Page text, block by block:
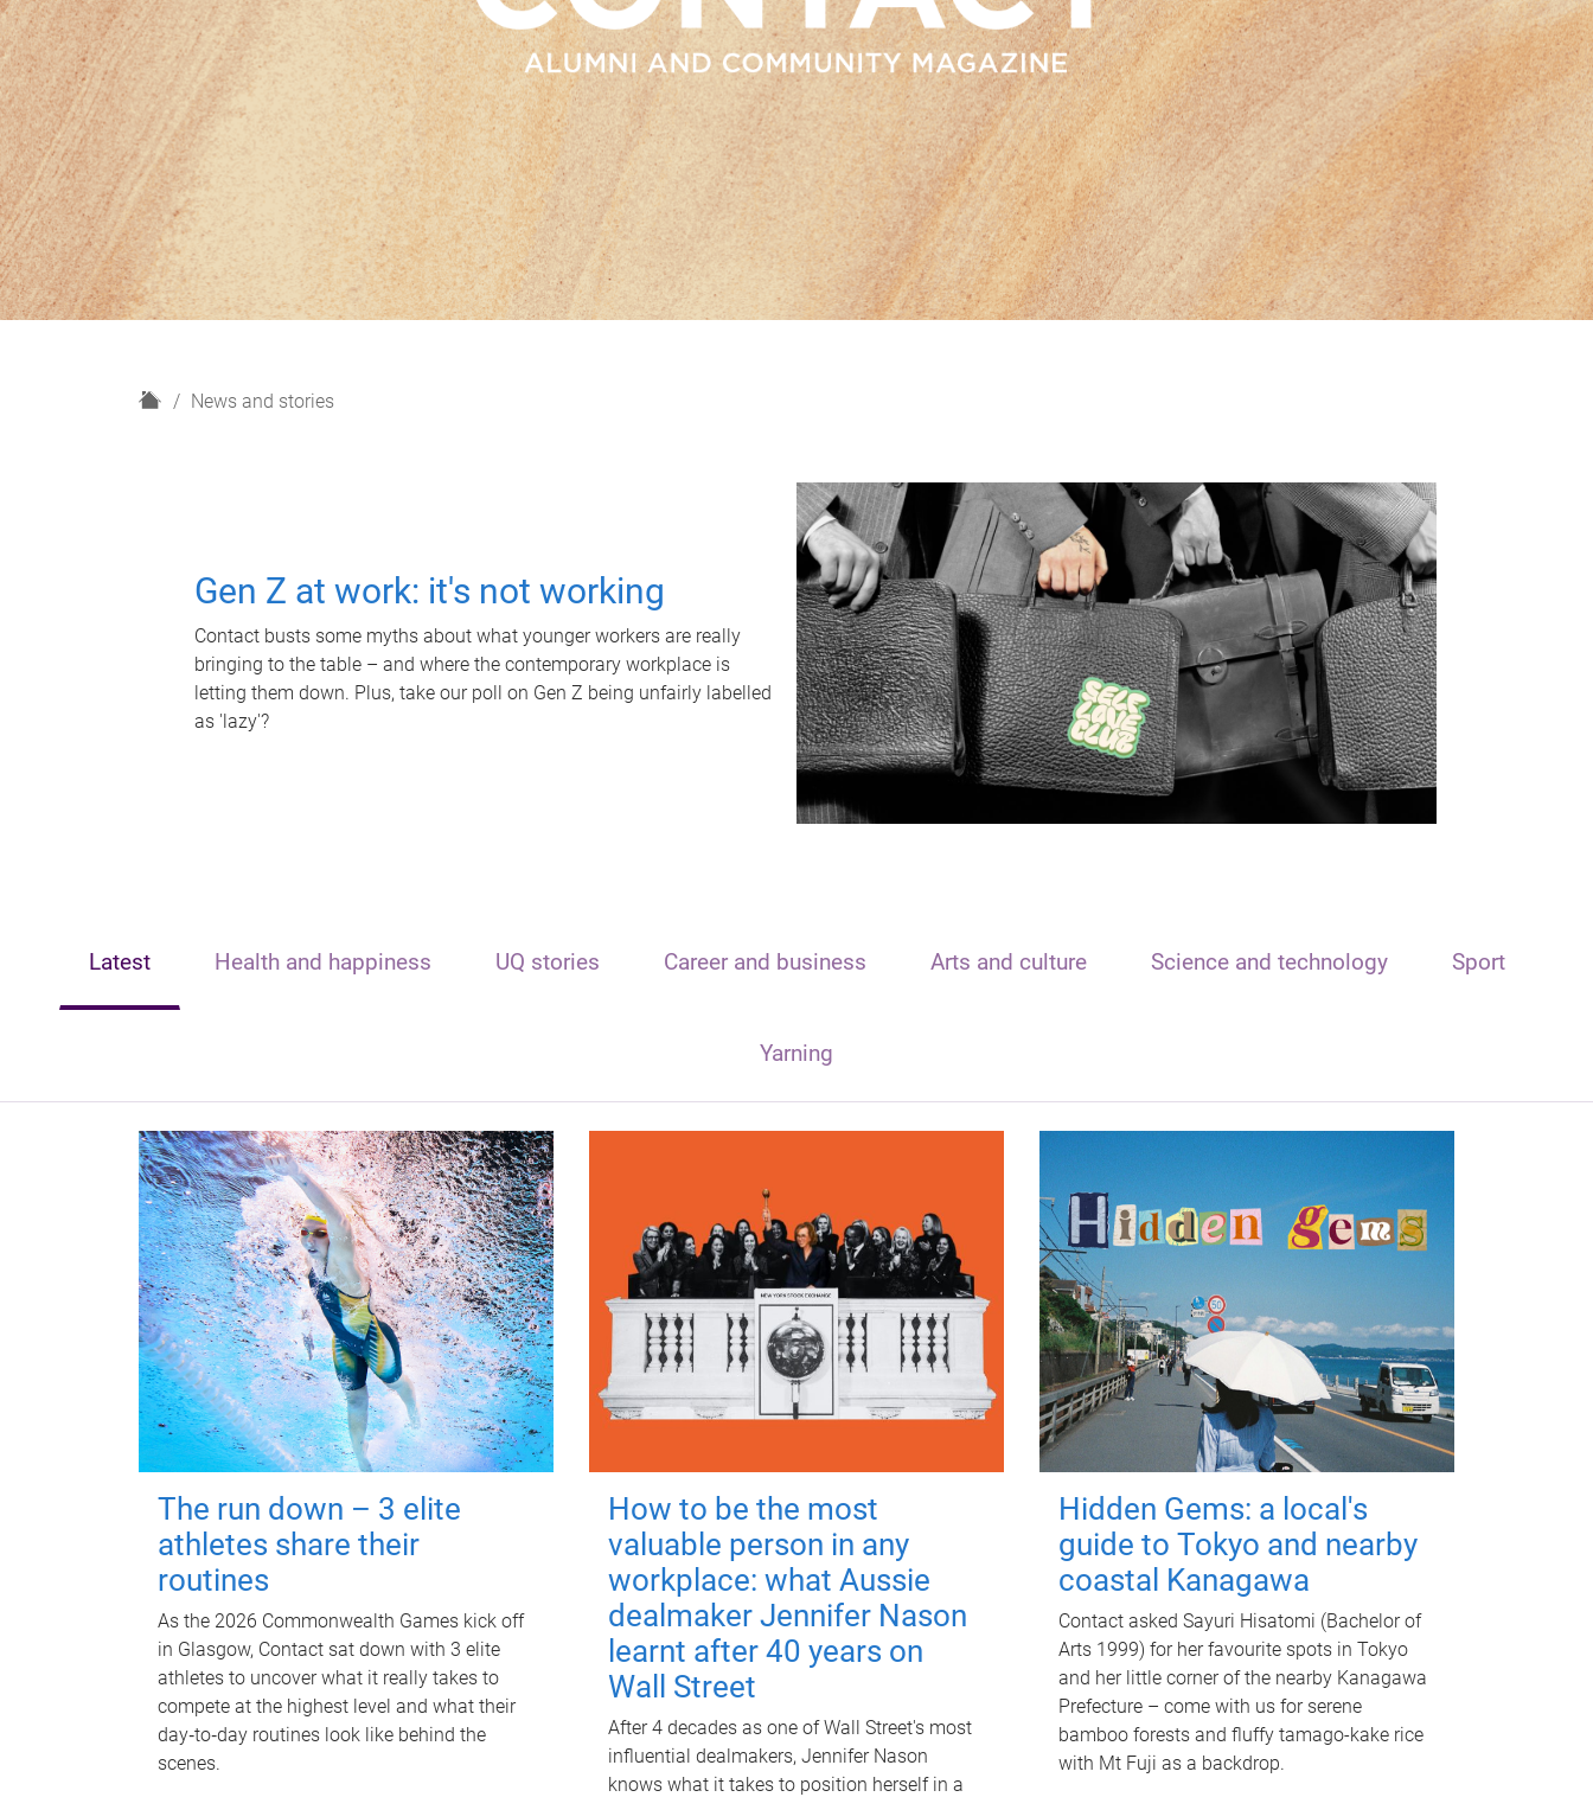
H
News and stories
Gen Z at work: it's not working
Contact busts some myths about what younger workers are really
bringing to the table – and where the contemporary workplace is
letting them down. Plus, take our poll on Gen Z being unfairly labelled
as 'lazy'?
Latest Health and happiness UQ stories Career and business Arts and culture Science and technology Sport
Yarning
The run down – 3 elite
athletes share their
routines
As the 2026 Commonwealth Games kick off
in Glasgow, Contact sat down with 3 elite
athletes to uncover what it really takes to
compete at the highest level and what their
day‑to‑day routines look like behind the
scenes.
How to be the most
valuable person in any
workplace: what Aussie
dealmaker Jennifer Nason
learnt after 40 years on
Wall Street
After 4 decades as one of Wall Street's most
influential dealmakers, Jennifer Nason
knows what it takes to position herself in a
Hidden Gems: a local's
guide to Tokyo and nearby
coastal Kanagawa
Contact asked Sayuri Hisatomi (Bachelor of
Arts 1999) for her favourite spots in Tokyo
and her little corner of the nearby Kanagawa
Prefecture – come with us for serene
bamboo forests and fluffy tamago-kake rice
with Mt Fuji as a backdrop.